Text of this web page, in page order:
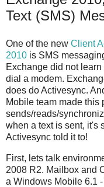
Text (SMS)
One of the new Client
2010 is SMS
Exchange did not
dial a modem.
does do Activesync.
Mobile team made this
sends/reads/
when a text is sent, it's
Activesync told it to!
First, lets talk
2008 R2. Mailbox and
a Windows Mobile 6.1